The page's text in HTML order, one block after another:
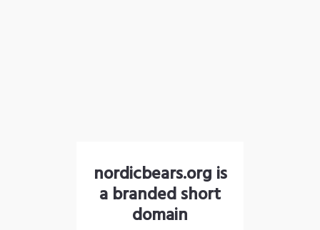
nordicbears.org is
a branded short
domain